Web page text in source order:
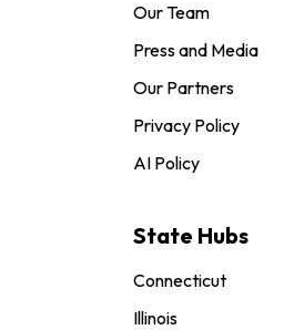
Our Team
Press and Media
Our Partners
Privacy Policy
AI Policy
State Hubs
Connecticut
Illinois